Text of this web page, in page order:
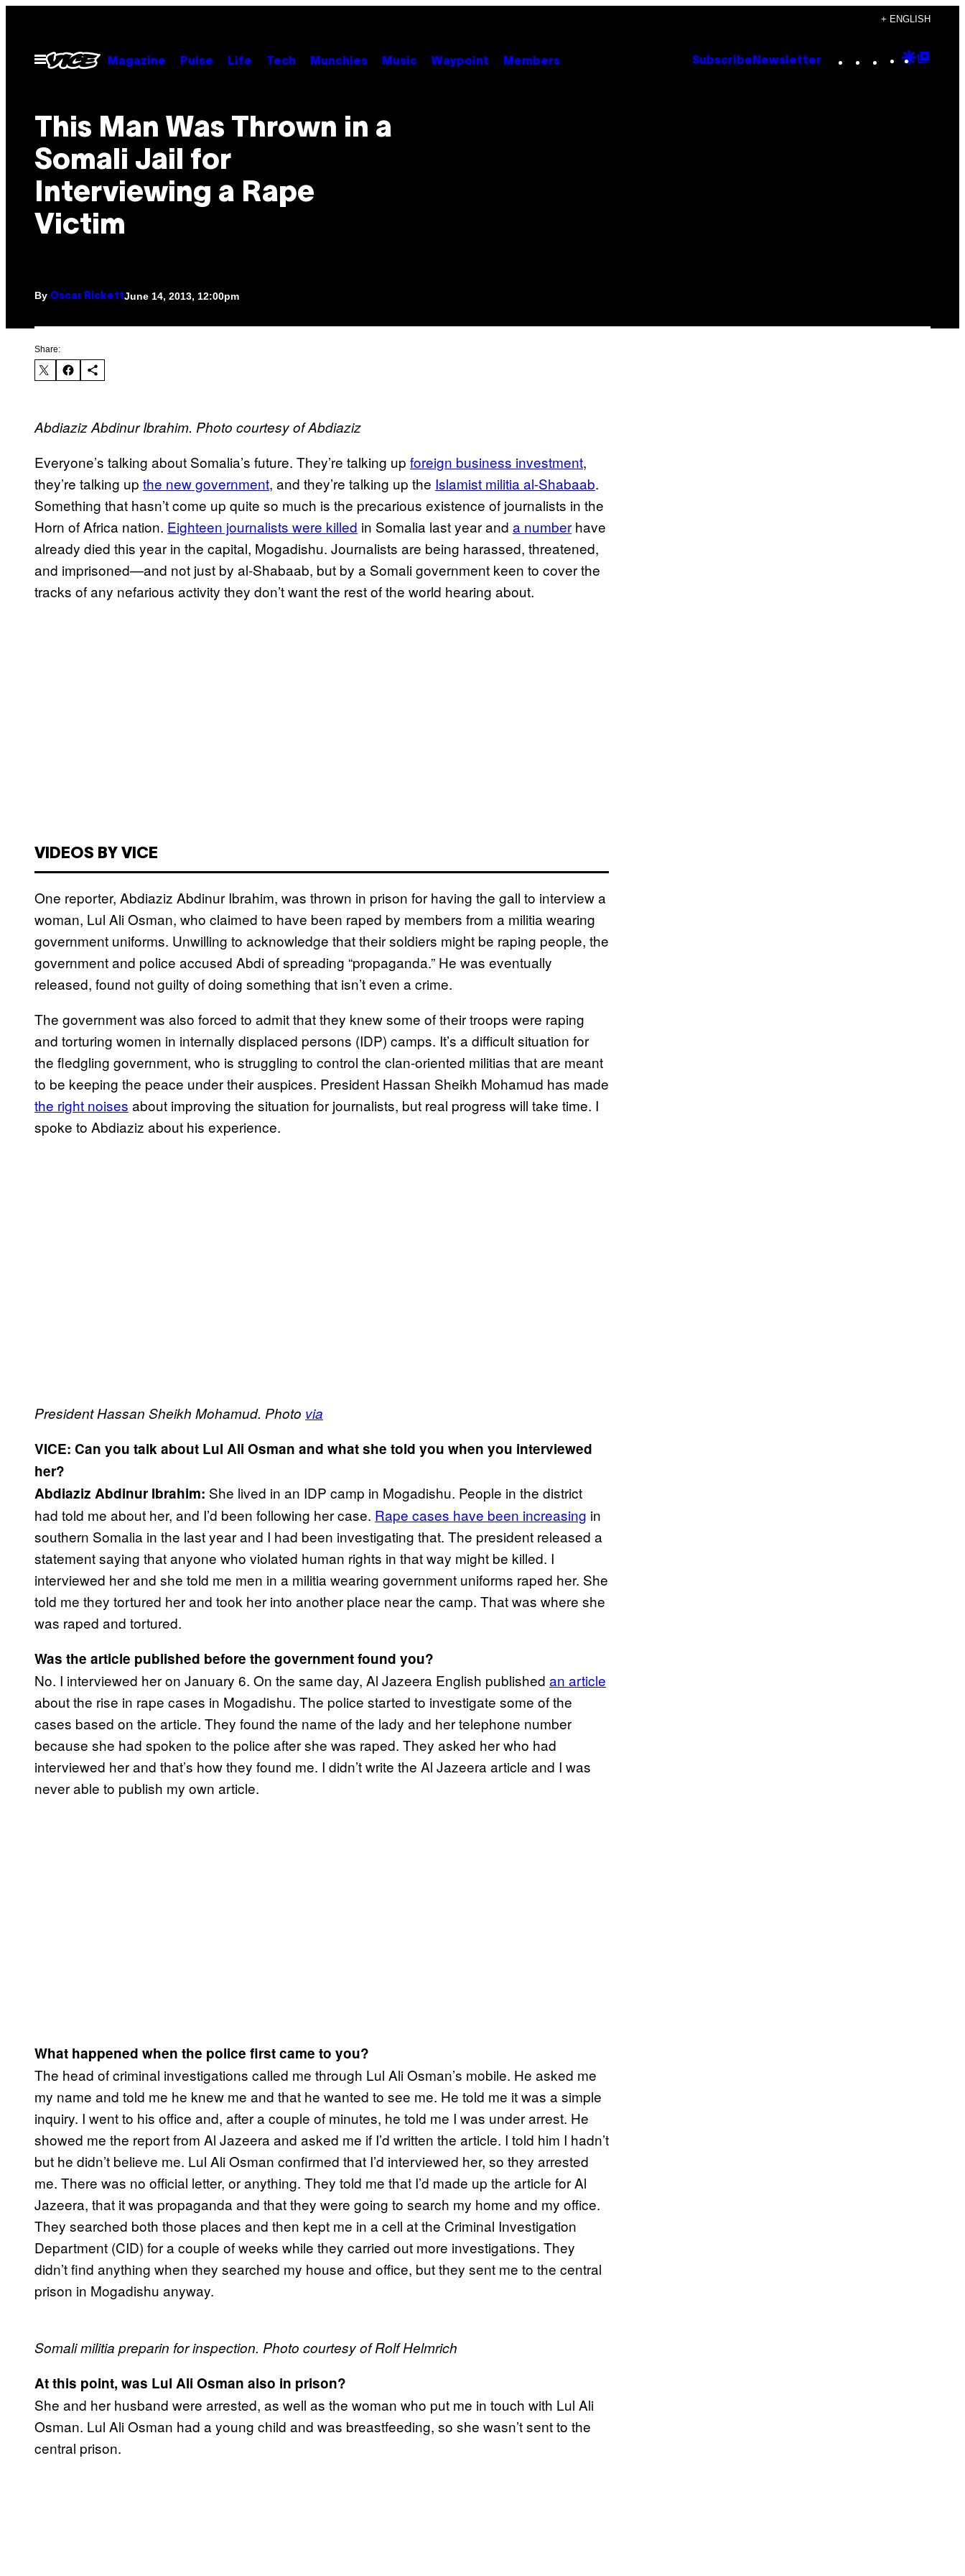
content
+ ENGLISH
Open
Menu
Magazine Pulse Life Tech Munchies Music Waypoint Members Subscribe Newsletter Instagram
TikTok
YouTube
Google
This Man Was Thrown in a
Somali Jail for
Interviewing a Rape
Victim
By Oscar RickettJune 14, 2013, 12:00pm
Share:
Abdiaziz Abdinur Ibrahim. Photo courtesy of Abdiaziz
Everyone’s talking about Somalia’s future. They’re talking up foreign business investment,
they’re talking up the new government, and they’re talking up the Islamist militia al-Shabaab.
Something that hasn’t come up quite so much is the precarious existence of journalists in the
Horn of Africa nation. Eighteen journalists were killed in Somalia last year and a number have
already died this year in the capital, Mogadishu. Journalists are being harassed, threatened,
and imprisoned—and not just by al-Shabaab, but by a Somali government keen to cover the
tracks of any nefarious activity they don’t want the rest of the world hearing about.
VIDEOS BY VICE
One reporter, Abdiaziz Abdinur Ibrahim, was thrown in prison for having the gall to interview a
woman, Lul Ali Osman, who claimed to have been raped by members from a militia wearing
government uniforms. Unwilling to acknowledge that their soldiers might be raping people, the
government and police accused Abdi of spreading “propaganda.” He was eventually
released, found not guilty of doing something that isn’t even a crime.
The government was also forced to admit that they knew some of their troops were raping
and torturing women in internally displaced persons (IDP) camps. It’s a difficult situation for
the fledgling government, who is struggling to control the clan-oriented militias that are meant
to be keeping the peace under their auspices. President Hassan Sheikh Mohamud has made
the right noises about improving the situation for journalists, but real progress will take time. I
spoke to Abdiaziz about his experience.
President Hassan Sheikh Mohamud. Photo via
VICE: Can you talk about Lul Ali Osman and what she told you when you interviewed
her?
Abdiaziz Abdinur Ibrahim: She lived in an IDP camp in Mogadishu. People in the district
had told me about her, and I’d been following her case. Rape cases have been increasing in
southern Somalia in the last year and I had been investigating that. The president released a
statement saying that anyone who violated human rights in that way might be killed. I
interviewed her and she told me men in a militia wearing government uniforms raped her. She
told me they tortured her and took her into another place near the camp. That was where she
was raped and tortured.
Was the article published before the government found you?
No. I interviewed her on January 6. On the same day, Al Jazeera English published an article
about the rise in rape cases in Mogadishu. The police started to investigate some of the
cases based on the article. They found the name of the lady and her telephone number
because she had spoken to the police after she was raped. They asked her who had
interviewed her and that’s how they found me. I didn’t write the Al Jazeera article and I was
never able to publish my own article.
What happened when the police first came to you?
The head of criminal investigations called me through Lul Ali Osman’s mobile. He asked me
my name and told me he knew me and that he wanted to see me. He told me it was a simple
inquiry. I went to his office and, after a couple of minutes, he told me I was under arrest. He
showed me the report from Al Jazeera and asked me if I’d written the article. I told him I hadn’t
but he didn’t believe me. Lul Ali Osman confirmed that I’d interviewed her, so they arrested
me. There was no official letter, or anything. They told me that I’d made up the article for Al
Jazeera, that it was propaganda and that they were going to search my home and my office.
They searched both those places and then kept me in a cell at the Criminal Investigation
Department (CID) for a couple of weeks while they carried out more investigations. They
didn’t find anything when they searched my house and office, but they sent me to the central
prison in Mogadishu anyway.
Somali militia preparin for inspection. Photo courtesy of Rolf Helmrich
At this point, was Lul Ali Osman also in prison?
She and her husband were arrested, as well as the woman who put me in touch with Lul Ali
Osman. Lul Ali Osman had a young child and was breastfeeding, so she wasn’t sent to the
central prison.